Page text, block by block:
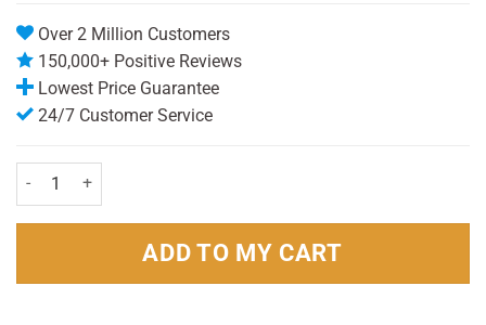
Over 2 Million Customers
150,000+ Positive Reviews
Lowest Price Guarantee
24/7 Customer Service
Aussie Aussome Volume Shampoo 300ml Pack quantity
ADD TO MY CART